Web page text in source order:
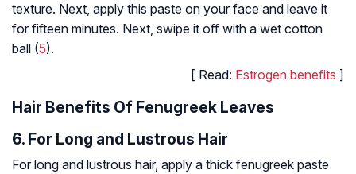
texture. Next, apply this paste on your face and leave it
for fifteen minutes. Next, swipe it off with a wet cotton
ball (5).
[ Read: Estrogen benefits ]
Hair Benefits Of Fenugreek Leaves
6. For Long and Lustrous Hair
For long and lustrous hair, apply a thick fenugreek paste